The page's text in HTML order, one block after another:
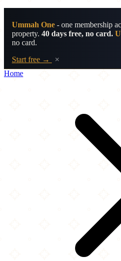
Ummah One - one membership
property. 40 days free, no card.
no card.
Start free →
×
Home